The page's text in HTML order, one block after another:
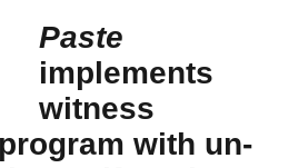
Paste
implements
witness
with un-